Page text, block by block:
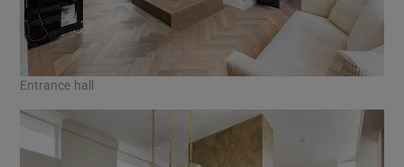
Entrance hall